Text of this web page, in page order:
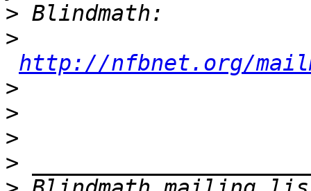
>
>
http://nfbnet.org/
>
>
>
>